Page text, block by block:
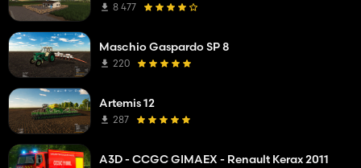
8 477
Maschio Gaspardo SP 8
220
Artemis 12
287
A3D - CCGC GIMAEX - Renault Kerax 2011